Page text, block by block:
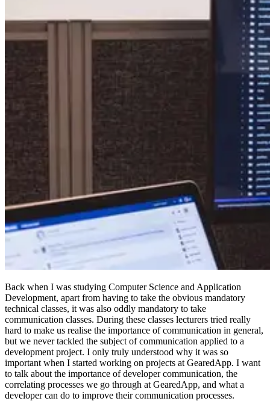
Back when I was studying Computer Science and Application
Development, apart from having to take the obvious mandatory
technical classes, it was also oddly mandatory to take
communication classes. During these classes lecturers tried really
hard to make us realise the importance of communication in general,
but we never tackled the subject of communication applied to a
development project. I only truly understood why it was so
important when I started working on projects at GearedApp. I want
to talk about the importance of developer communication, the
correlating processes we go through at GearedApp, and what a
developer can do to improve their communication processes.